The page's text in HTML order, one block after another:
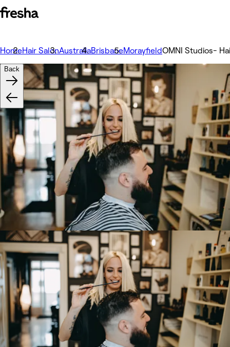
HomeHair SalonAustraliaBrisbaneMorayfieldOMNI Studios-
Back